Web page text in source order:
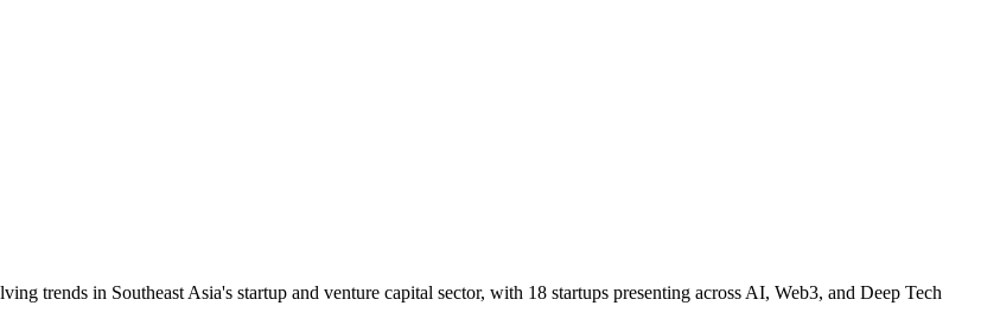
trends in Southeast Asia's startup and venture capital sector, with 18 startups presenting across AI, Web3, and Deep Tech